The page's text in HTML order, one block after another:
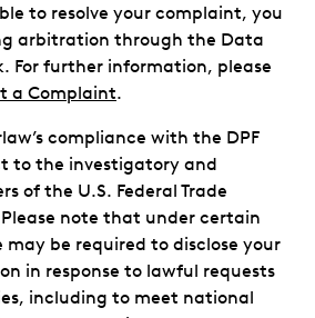
to resolve your complaint, you
arbitration through the Data
For further information, please
a Complaint.
compliance with the DPF
to the investigatory and
of the U.S. Federal Trade
Please note that under certain
be required to disclose your
in response to lawful requests
including to meet national